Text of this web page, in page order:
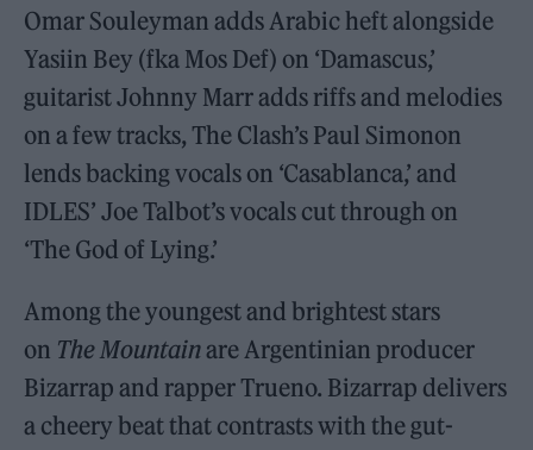
Omar Souleyman adds Arabic heft alongside
Yasiin Bey (fka Mos Def) on ‘Damascus,’
guitarist Johnny Marr adds riffs and melodies
on a few tracks, The Clash’s Paul Simonon
lends backing vocals on ‘Casablanca,’ and
IDLES’ Joe Talbot’s vocals cut through on
‘The God of Lying.’
Among the youngest and brightest stars
on The Mountainare Argentinian producer
Bizarrap and rapper Trueno. Bizarrap delivers
a cheery beat that contrasts with the gut-